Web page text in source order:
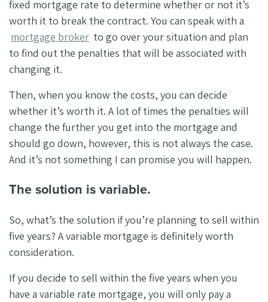
fixed mortgage rate to determine whether or not it’s
worth it to break the contract. You can speak with a
mortgage broker to go over your situation and plan
to find out the penalties that will be associated with
changing it.
Then, when you know the costs, you can decide
whether it’s worth it. A lot of times the penalties will
change the further you get into the mortgage and
should go down, however, this is not always the case.
And it’s not something I can promise you will happen.
The solution is variable.
So, what’s the solution if you’re planning to sell within
five years? A variable mortgage is definitely worth
consideration.
If you decide to sell within the five years when you
have a variable rate mortgage, you will only pay a